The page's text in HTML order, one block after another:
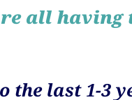
all having
the last 1-3